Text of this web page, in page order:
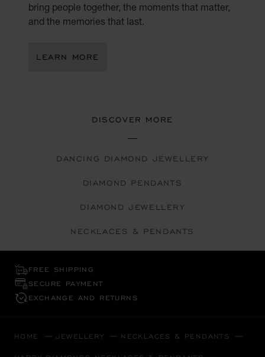
bring people together, the moments that matter,
and the memories that last.
LEARN MORE
DISCOVER MORE
DANCING DIAMOND JEWELLERY
DIAMOND PENDANTS
DIAMOND JEWELLERY
NECKLACES & PENDANTS
FREE SHIPPING
SECURE PAYMENT
EXCHANGE AND RETURNS
HOME JEWELLERY NECKLACES & PENDANTS